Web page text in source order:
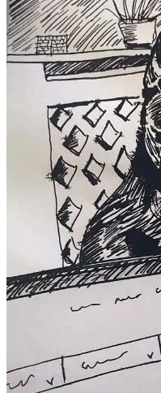
“If you hear a voice
then by all means
silenced.” Vincent
My love to you,